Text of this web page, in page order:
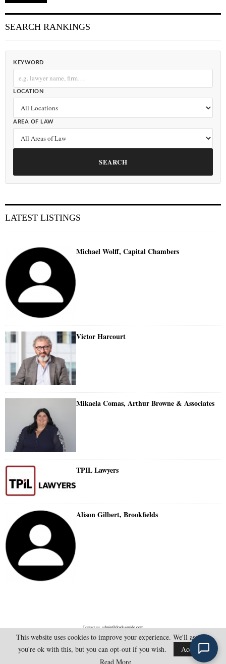
SEARCH RANKINGS
KEYWORD
LOCATION
AREA OF LAW
SEARCH
LATEST LISTINGS
Michael Wolff, Capital Chambers
Victor Harcourt
Mikaela Comas, Arthur Browne & Associates
TPIL Lawyers
Alison Gilbert, Brookfields
Contact us:admin@doylesguide.com
@2025 - doylesguide.com. All Rights Reserved.
This website uses cookies to improve your experience. We'll assume
you're ok with this, but you can opt-out if you wish.
Accept
Read More